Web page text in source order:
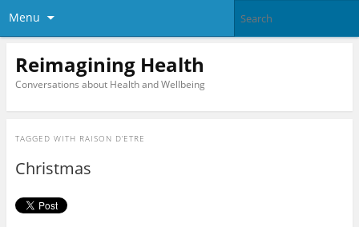
Menu
Reimagining Health
Conversations about Health and Wellbeing
TAGGED WITH RAISON D’ETRE
Christmas